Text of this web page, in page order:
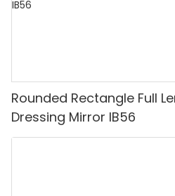
Rounded Rectangle Full
Dressing Mirror IB56